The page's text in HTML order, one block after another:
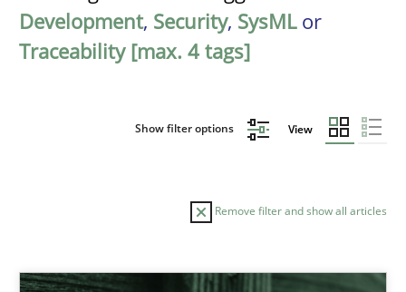
Development, Security, SysMLor
Traceability [max. 4 tags]
Show filter options View
Remove filter and show all articles